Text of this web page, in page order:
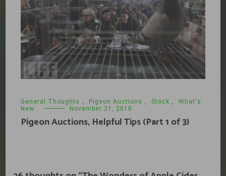
General Thoughts Pigeon Auctions Stock
What's
New
November 21, 2010
Pigeon Auctions, Helpful Tips (Part 1 of 3)